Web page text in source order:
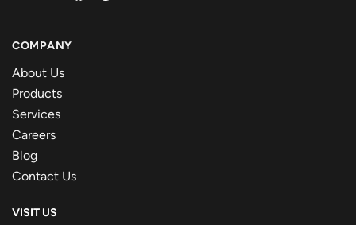
COMPANY
About Us
Products
Services
Careers
Blog
Contact Us
VISIT US